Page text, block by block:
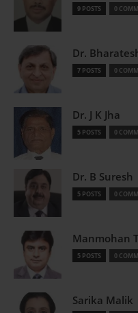
9 POSTS 0
Dr.
7 POSTS 0
Dr. J K Jha
5 POSTS 0
Dr. B Suresh
5 POSTS 0
Manmohan
5 POSTS 0
Sarika Malik